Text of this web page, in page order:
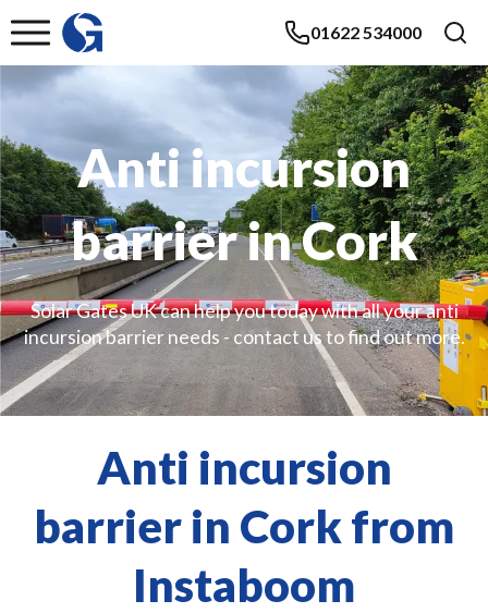
01622 534000
Anti incursion
barrier in Cork
Solar Gates UK can help you today with all your anti
incursion barrier needs - contact us to find out more.
Anti incursion
barrier in Cork from
Instaboom